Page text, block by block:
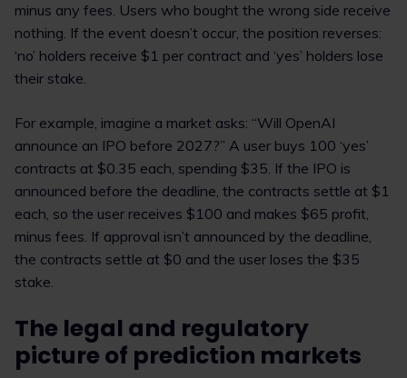
minus any fees. Users who bought the wrong side receive
nothing. If the event doesn’t occur, the position reverses:
‘no’ holders receive $1 per contract and ‘yes’ holders lose
their stake.
For example, imagine a market asks: “Will OpenAI
announce an IPO before 2027?” A user buys 100 ‘yes’
contracts at $0.35 each, spending $35. If the IPO is
announced before the deadline, the contracts settle at $1
each, so the user receives $100 and makes $65 profit,
minus fees. If approval isn’t announced by the deadline,
the contracts settle at $0 and the user loses the $35
stake.
The legal and regulatory
picture of prediction markets